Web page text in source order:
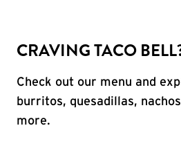
CRAVING TACO
Check out our menu and
burritos, quesadillas,
more.